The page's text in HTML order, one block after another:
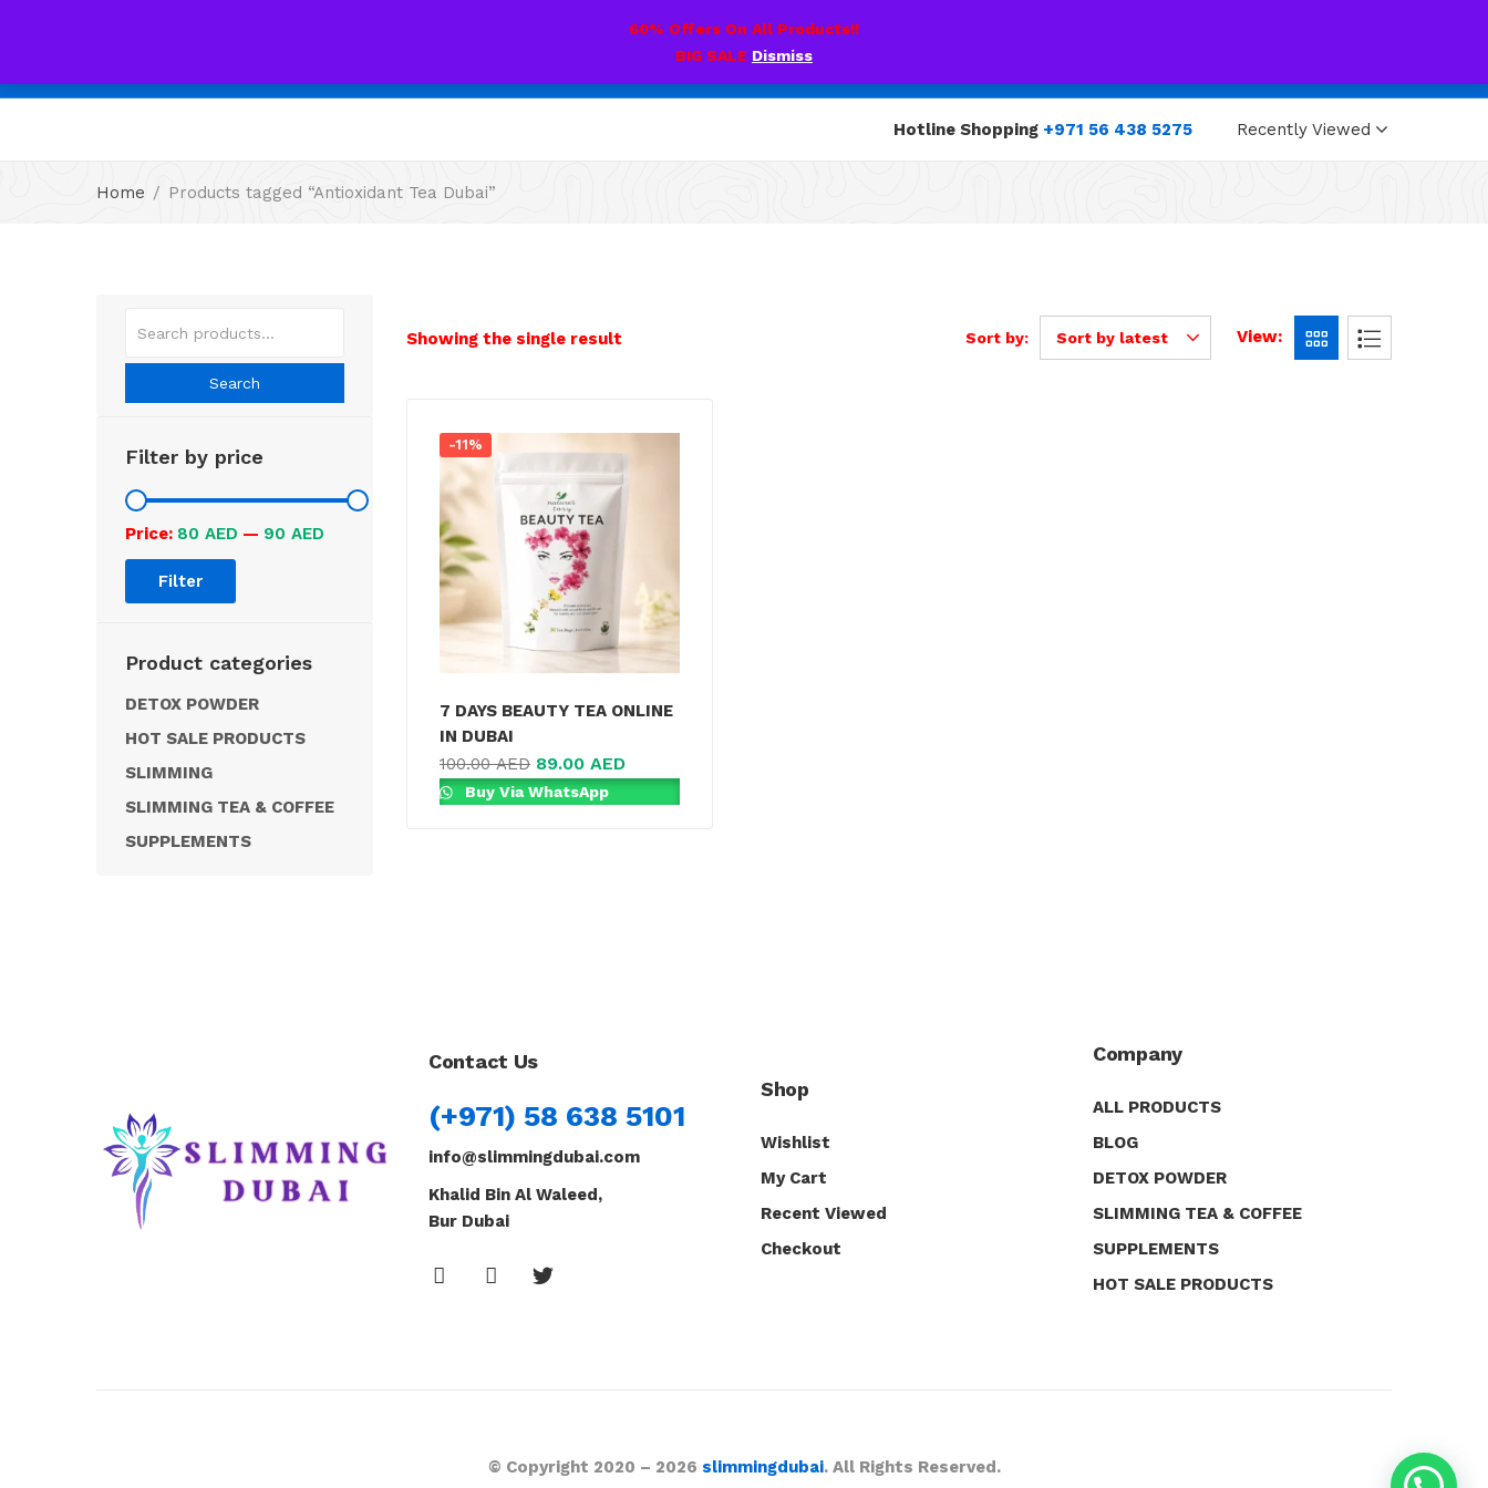
60% Offers On All Products!!
BIG SALE Dismiss
Hotline Shopping +971 56 438 5275 Recently Viewed
Home Products tagged “Antioxidant Tea Dubai”
Search
Filter by price
Filter
Price: 80 AED — 90 AED
Product categories
DETOX POWDER
HOT SALE PRODUCTS
SLIMMING
SLIMMING TEA & COFFEE
SUPPLEMENTS
Showing the single result Sort by: Sort by latest View:
-11%
7 DAYS BEAUTY TEA ONLINE
IN DUBAI
100.00AED 89.00 AED
Buy Via WhatsApp
Contact Us
(+971) 58 638 5101
info@slimmingdubai.com
Khalid Bin Al Waleed,
Bur Dubai
Shop
Wishlist
My Cart
Recent Viewed
Checkout
Company
ALL PRODUCTS
BLOG
DETOX POWDER
SLIMMING TEA & COFFEE
SUPPLEMENTS
HOT SALE PRODUCTS
© Copyright 2020 – 2026 slimmingdubai. All Rights Reserved.